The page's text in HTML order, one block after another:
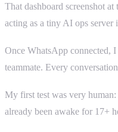
That dashboard screenshot
acting as a tiny AI ops server
Once WhatsApp connected,
teammate. Every
My first test was very
already been awake for 17+